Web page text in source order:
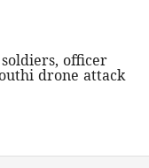
officer
drone attack